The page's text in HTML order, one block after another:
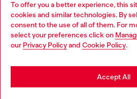
To offer you a better experience, this
cookies and similar technologies. By
consent to the use of all of them. For
select your preferences click on
our Privacy Policyand Cookie Policy.
Accept All
Discover all our services, both
Discover more
Choose your location
You are currently browsing Czechia
may be based in United States